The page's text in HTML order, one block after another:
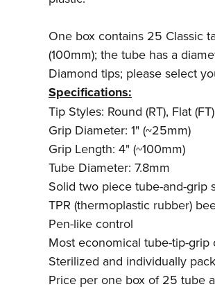
One box contains 25 Classic
(100mm); the tube has a
Diamond tips; please select
Specifications:
Tip Styles: Round (RT), Flat
Grip Diameter: 1" (~25mm)
Grip Length: 4" (~100mm)
Tube Diameter: 7.8mm
Solid two piece tube-and-grip
TPR (thermoplastic rubber)
Pen-like control
Most economical tube-tip-
Sterilized and individually
Price per one box of 25 tube